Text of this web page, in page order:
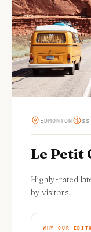
EDMONTON $$
Le Petit
Highly-rated
by visitors.
WHY OUR